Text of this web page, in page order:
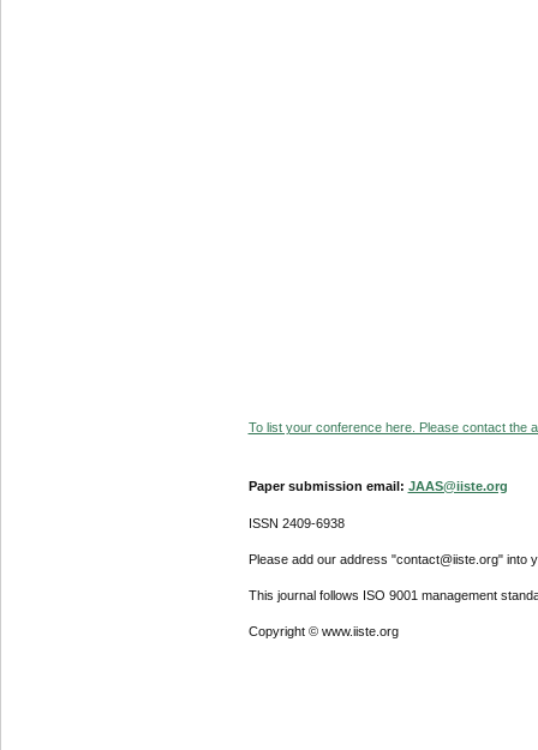
To list your conference here. Please contact the
Paper submission email: JAAS@iiste.org
ISSN 2409-6938
Please add our address "contact@iiste.org" into
This journal follows ISO 9001 management
Copyright © www.iiste.org